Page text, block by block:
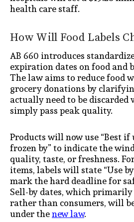
health care staff.
How Will Food Labels
AB 660 introduces
expiration dates on food and
The law aims to reduce food
grocery donations by
actually need to be discarded
simply pass peak quality.
Products will now use “Best if
frozen by” to indicate the
quality, taste, or freshness.
items, labels will state “Use
mark the hard deadline for
Sell-by dates, which
rather than consumers, will
under thenew law.